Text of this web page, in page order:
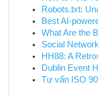
Robots.txt:
Best AI-
What Are the
Social
HH88: A
Dublin Event
Tư vấn ISO